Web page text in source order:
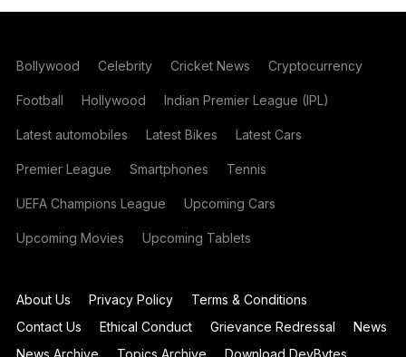
Bollywood Celebrity Cricket News Cryptocurrency
Football Hollywood Indian Premier League (IPL)
Latest automobiles Latest Bikes Latest Cars
Premier League Smartphones Tennis
UEFA Champions League Upcoming Cars
Upcoming Movies Upcoming Tablets
About Us Privacy Policy
Terms & Conditions
Contact Us
Ethical Conduct Grievance Redressal
News
News Archive
Topics Archive Download DevBytes